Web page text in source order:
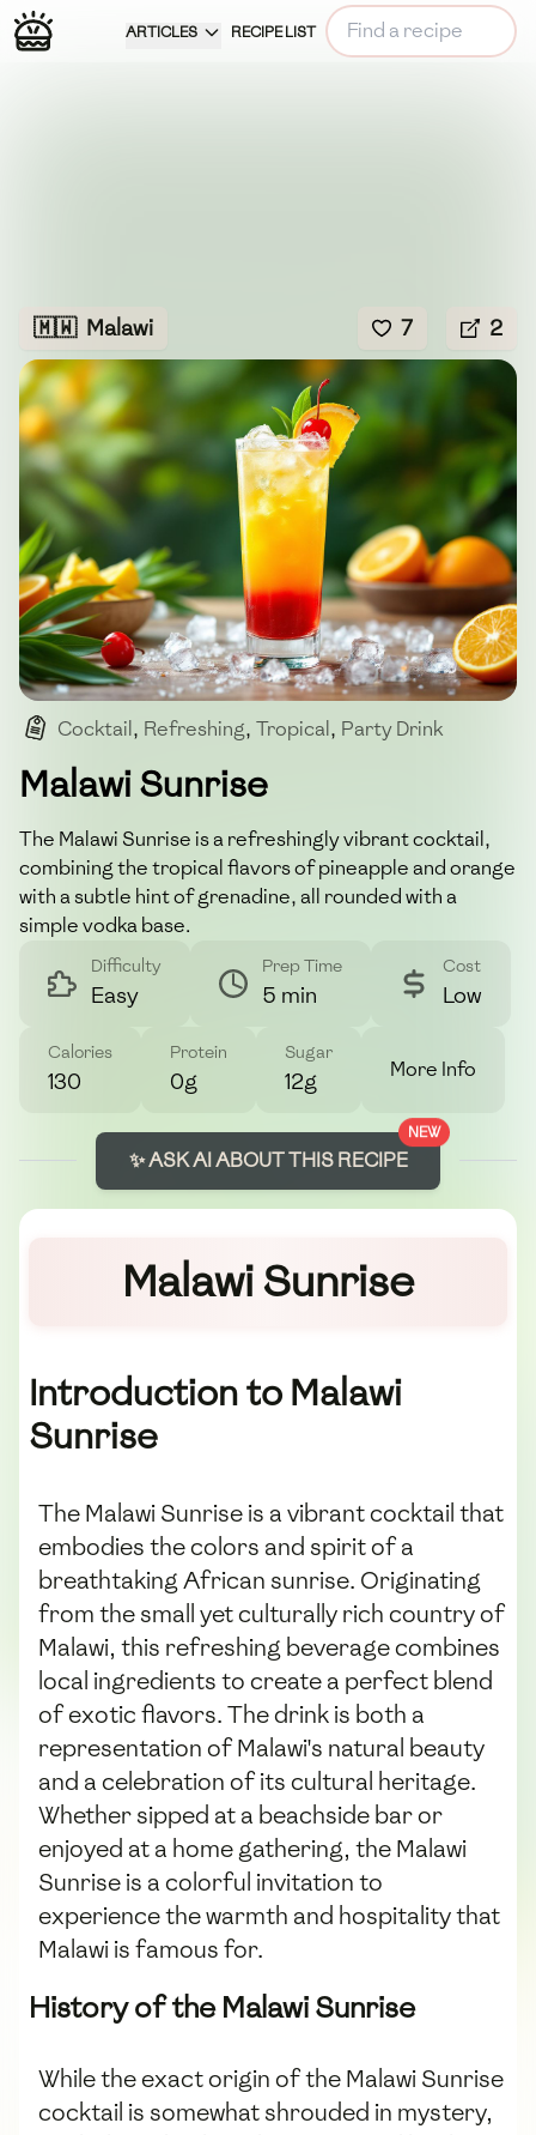
ARTICLES RECIPE LIST
🇲🇼 Malawi 7 2
Cocktail, Refreshing, Tropical, Party Drink
Alcohol
Malawi Sunrise
The Malawi Sunrise is a refreshingly vibrant cocktail,
combining the tropical flavors of pineapple and orange
with a subtle hint of grenadine, all rounded with a
simple vodka base.
Difficulty
Easy
Prep Time
5 min
Cost
Low
Calories
130
Protein
0g
Sugar
12g More Info
NEW
✨ ASK AI ABOUT THIS RECIPE
Malawi Sunrise
Introduction to Malawi
Sunrise
The Malawi Sunrise is a vibrant cocktail that
embodies the colors and spirit of a
breathtaking African sunrise. Originating
from the small yet culturally rich country of
Malawi, this refreshing beverage combines
local ingredients to create a perfect blend
of exotic flavors. The drink is both a
representation of Malawi's natural beauty
and a celebration of its cultural heritage.
Whether sipped at a beachside bar or
enjoyed at a home gathering, the Malawi
Sunrise is a colorful invitation to
experience the warmth and hospitality that
Malawi is famous for.
History of the Malawi Sunrise
While the exact origin of the Malawi Sunrise
cocktail is somewhat shrouded in mystery,